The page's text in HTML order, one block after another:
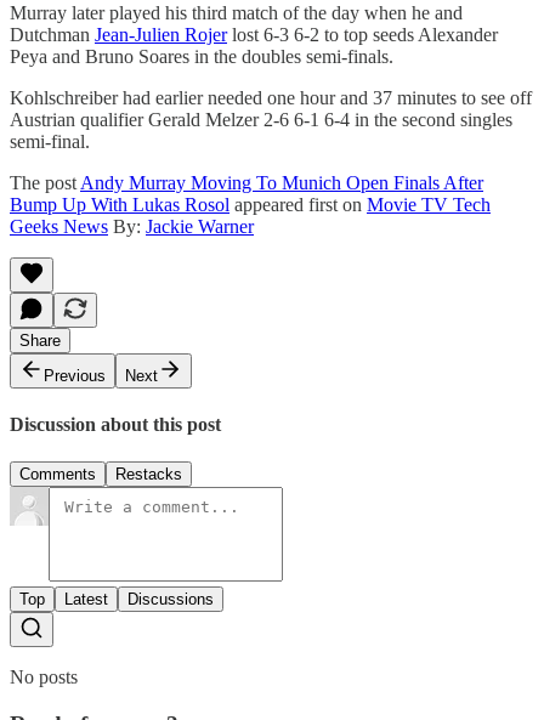
Murray later played his third match of the day when he and
Dutchman Jean-Julien Rojerlost 6-3 6-2 to top seeds Alexander
Peya and Bruno Soares in the doubles semi-finals.
Kohlschreiber had earlier needed one hour and 37 minutes to see off
Austrian qualifier Gerald Melzer 2-6 6-1 6-4 in the second singles
semi-final.
The post Andy Murray Moving To Munich Open Finals After
Bump Up With Lukas Rosol appeared first on Movie TV Tech
Geeks News By: Jackie Warner
Share
Previous
Next
Discussion about this post
Comments Restacks
Top Latest Discussions
No posts